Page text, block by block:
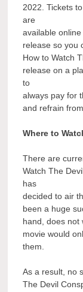
2022. Tickets
are
available
release so you
How to Watch
release on a
to
always pay for
and refrain
Where to
There are
Watch The
has
decided to air
been a huge
hand, does not
movie would
them.
As a result, no
The Devil